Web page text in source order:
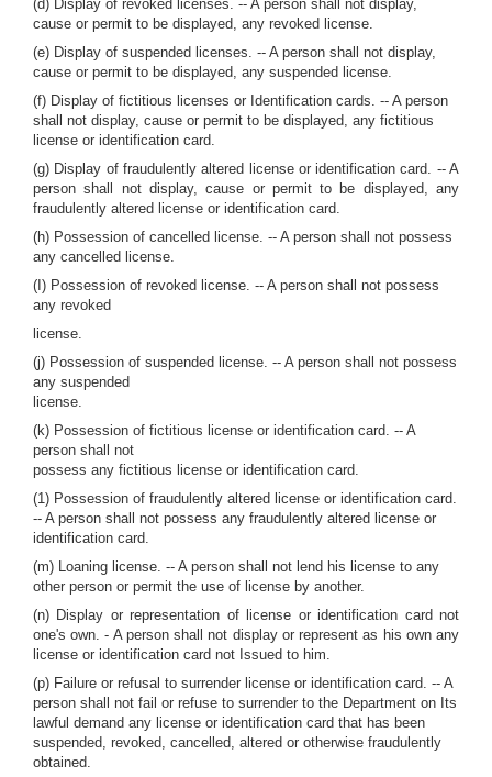
(d) Display of revoked licenses. -- A person shall not display,
cause or permit to be displayed, any revoked license.
(e) Display of suspended licenses. -- A person shall not display,
cause or permit to be displayed, any suspended license.
(f) Display of fictitious licenses or Identification cards. -- A person
shall not display, cause or permit to be displayed, any fictitious
license or identification card.
(g) Display of fraudulently altered license or identification card. -- A
person shall not display, cause or permit to be displayed, any
fraudulently altered license or identification card.
(h) Possession of cancelled license. -- A person shall not possess
any cancelled license.
(I) Possession of revoked license. -- A person shall not possess
any revoked
license.
(j) Possession of suspended license. -- A person shall not possess
any suspended
license.
(k) Possession of fictitious license or identification card. -- A
person shall not
possess any fictitious license or identification card.
(1) Possession of fraudulently altered license or identification card.
-- A person shall not possess any fraudulently altered license or
identification card.
(m) Loaning license. -- A person shall not lend his license to any
other person or permit the use of license by another.
(n) Display or representation of license or identification card not
one's own. - A person shall not display or represent as his own any
license or identification card not Issued to him.
(p) Failure or refusal to surrender license or identification card. -- A
person shall not fail or refuse to surrender to the Department on Its
lawful demand any license or identification card that has been
suspended, revoked, cancelled, altered or otherwise fraudulently
obtained.